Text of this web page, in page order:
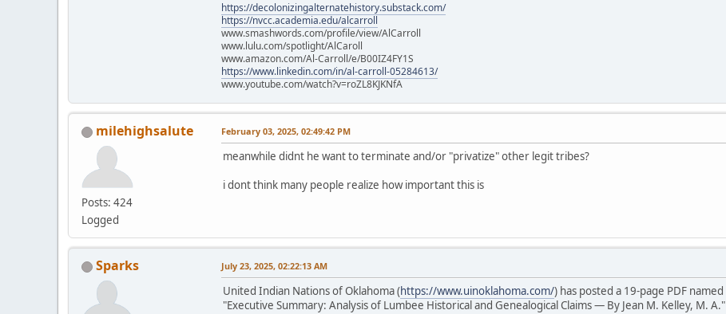
https://decolonizingalternatehistory.substack.com/
https://nvcc.academia.edu/alcarroll
www.smashwords.com/profile/view/AlCarroll
www.lulu.com/spotlight/AlCaroll
www.amazon.com/Al-Carroll/e/B00IZ4FY1S
https://www.linkedin.com/in/al-carroll-05284613/
www.youtube.com/watch?v=roZL8KJKNfA
milehighsalute
Posts: 424
Logged
February 03, 2025, 02:49:42 PM
meanwhile didnt he want to terminate and/or "privatize" other legit tribes?
i dont think many people realize how important this is
Sparks July 23, 2025, 02:22:13 AM
United Indian Nations of Oklahoma (https://www.uinoklahoma.com/) has posted a 19-page PDF named
"Executive Summary: Analysis of Lumbee Historical and Genealogical Claims — By Jean M. Kelley, M. A."